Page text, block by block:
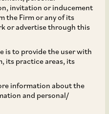
invitation or inducement
the Firm or any of its
or advertise through this
is to provide the user with
its practice areas, its
information about the
and personal/
Court
Writ